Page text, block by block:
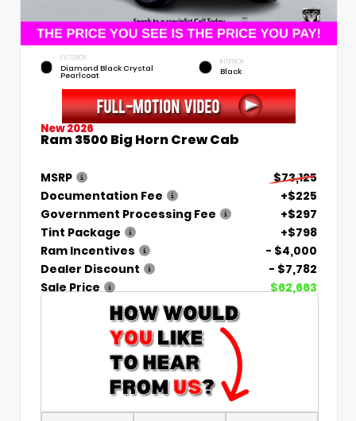
EXTERIOR
Diamond Black Crystal
Pearlcoat
INTERIOR
Black
New 2026
Ram 3500 Big Horn Crew Cab
MSRP
$73,125
Documentation Fee
+$225
Government Processing Fee
+$297
Tint Package
+$798
Ram Incentives
- $4,000
Dealer Discount
- $7,782
Sale Price
$62,663